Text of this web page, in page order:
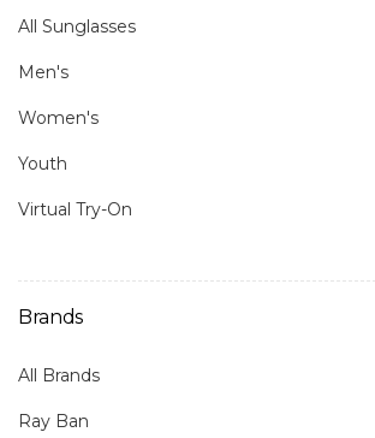
All Sunglasses
Men's
Women's
Youth
Virtual Try-On
Brands
All Brands
Ray Ban